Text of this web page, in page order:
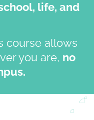
life, and
course allows
you are, no